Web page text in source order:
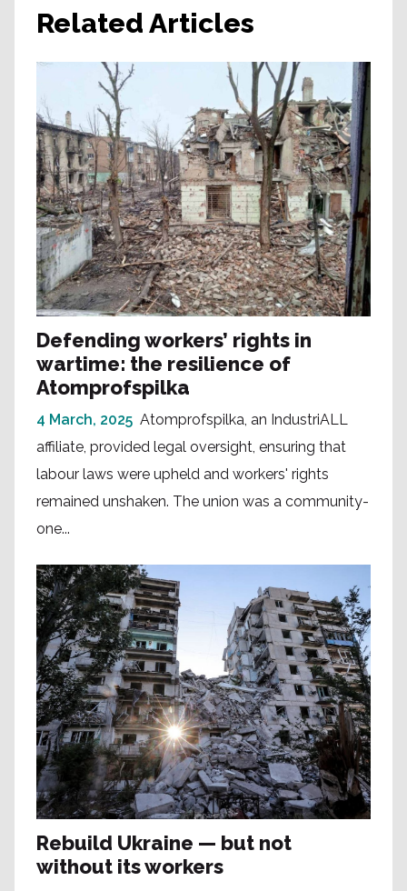
Related Articles
Defending workers’ rights in
wartime: the resilience of
Atomprofspilka
4 March, 2025 Atomprofspilka, an IndustriALL
affiliate, provided legal oversight, ensuring that
labour laws were upheld and workers' rights
remained unshaken. The union was a community-
one...
Rebuild Ukraine — but not
without its workers